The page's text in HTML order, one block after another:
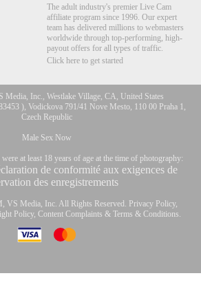
The adult industry's premier Live Cam
affiliate program since 1996. Our expert
team has delivered millions to webmasters
worldwide through top-performing, high-
payout offers for all types of traffic.
Click here to get started
Media, Inc., Westlake Village, CA, United States
), Vodickova 791/41 Nove Mesto, 110 00 Praha 1,
Czech Republic
Male Sex Now
at least 18 years of age at the time of photography:
de conformité aux exigences de
des enregistrements
VS Media, Inc. All Rights Reserved. Privacy Policy,
Policy, Content Complaints & Terms & Conditions.